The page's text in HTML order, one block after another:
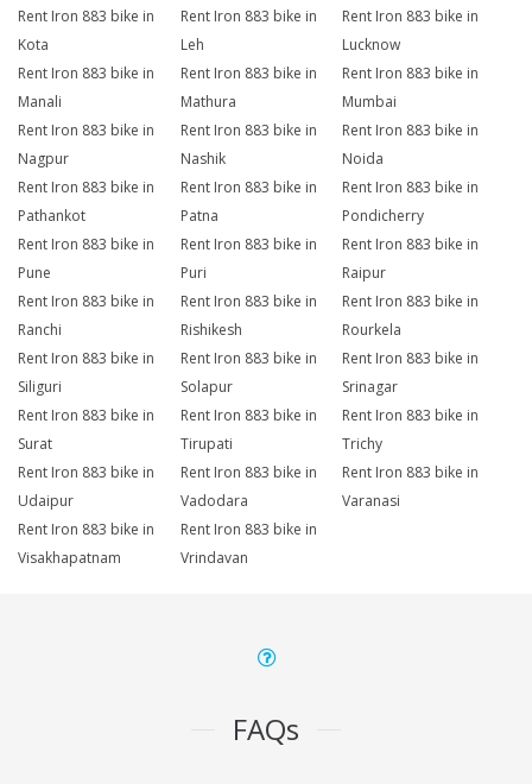
Rent Iron 883 bike in
Kota
Rent Iron 883 bike in
Leh
Rent Iron 883 bike in
Lucknow
Rent Iron 883 bike in
Manali
Rent Iron 883 bike in
Mathura
Rent Iron 883 bike in
Mumbai
Rent Iron 883 bike in
Nagpur
Rent Iron 883 bike in
Nashik
Rent Iron 883 bike in
Noida
Rent Iron 883 bike in
Pathankot
Rent Iron 883 bike in
Patna
Rent Iron 883 bike in
Pondicherry
Rent Iron 883 bike in
Pune
Rent Iron 883 bike in
Puri
Rent Iron 883 bike in
Raipur
Rent Iron 883 bike in
Ranchi
Rent Iron 883 bike in
Rishikesh
Rent Iron 883 bike in
Rourkela
Rent Iron 883 bike in
Siliguri
Rent Iron 883 bike in
Solapur
Rent Iron 883 bike in
Srinagar
Rent Iron 883 bike in
Surat
Rent Iron 883 bike in
Tirupati
Rent Iron 883 bike in
Trichy
Rent Iron 883 bike in
Udaipur
Rent Iron 883 bike in
Vadodara
Rent Iron 883 bike in
Varanasi
Rent Iron 883 bike in
Visakhapatnam
Rent Iron 883 bike in
Vrindavan
FAQs